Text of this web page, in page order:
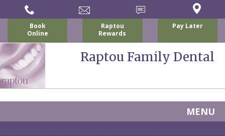
Book
Online
Raptou
Rewards
Pay Later
Raptou Family Dental
MENU